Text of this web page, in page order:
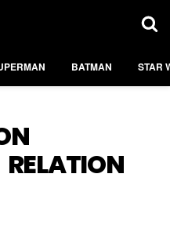
BATMAN STAR